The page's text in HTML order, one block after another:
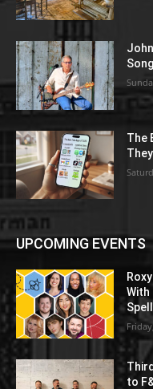
The
UPCOMING EVENTS
With
to